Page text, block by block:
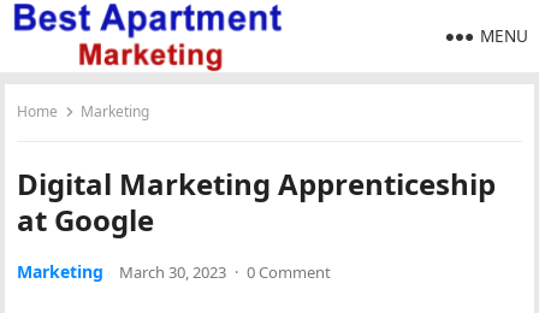
MENU
Home Marketing
Digital Marketing Apprenticeship
at Google
Marketing March 30, 2023 · 0 Comment